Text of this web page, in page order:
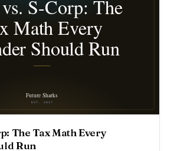
The Tax Math Every
Run